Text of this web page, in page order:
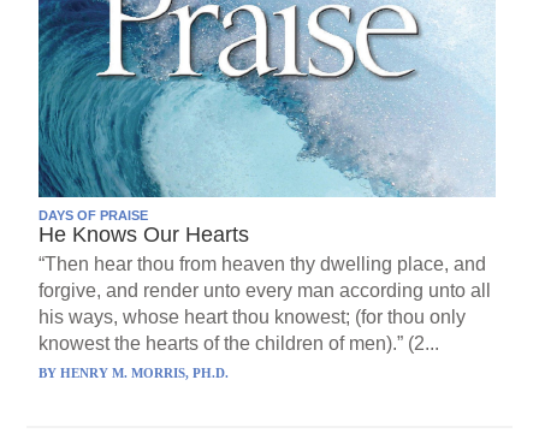
DAYS OF PRAISE
He Knows Our Hearts
“Then hear thou from heaven thy dwelling place, and
forgive, and render unto every man according unto all
his ways, whose heart thou knowest; (for thou only
knowest the hearts of the children of men).” (2...
BYHENRY M. MORRIS, PH.D.